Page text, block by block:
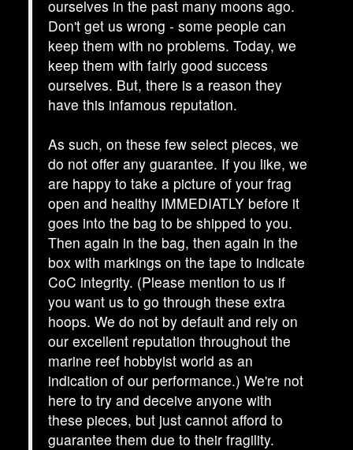
ourselves in the past many moons ago.
Don't get us wrong - some people can
keep them with no problems. Today, we
keep them with fairly good success
ourselves. But, there is a reason they
have this infamous reputation.
As such, on these few select pieces, we
do not offer any guarantee. If you like, we
are happy to take a picture of your frag
open and healthy IMMEDIATLY before it
goes into the bag to be shipped to you.
Then again in the bag, then again in the
box with markings on the tape to indicate
CoC integrity. (Please mention to us if
you want us to go through these extra
hoops. We do not by default and rely on
our excellent reputation throughout the
marine reef hobbyist world as an
indication of our performance.) We're not
here to try and deceive anyone with
these pieces, but just cannot afford to
guarantee them due to their fragility.